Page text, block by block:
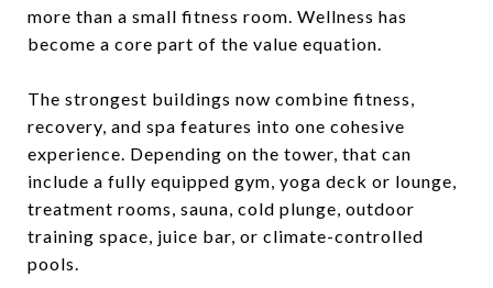
more than a small fitness room. Wellness has
become a core part of the value equation.
The strongest buildings now combine fitness,
recovery, and spa features into one cohesive
experience. Depending on the tower, that can
include a fully equipped gym, yoga deck or lounge,
treatment rooms, sauna, cold plunge, outdoor
training space, juice bar, or climate-controlled
pools.